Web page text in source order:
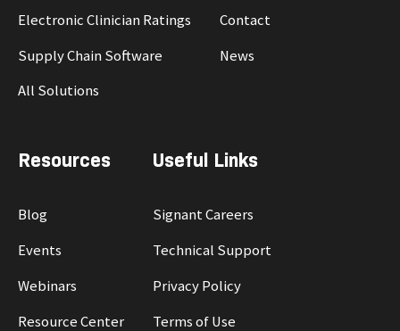
Electronic Clinician Ratings
Supply Chain Software
All Solutions
Contact
News
Resources
Blog
Events
Webinars
Resource Center
Useful Links
Signant Careers
Technical Support
Privacy Policy
Terms of Use